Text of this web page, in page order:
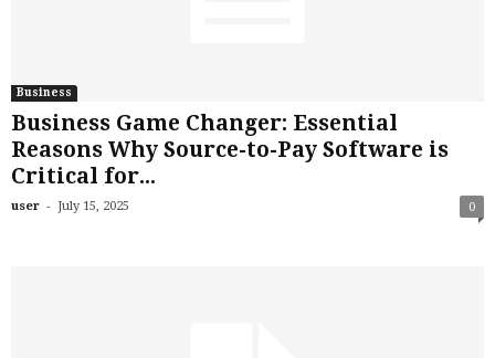
Business
Business Game Changer: Essential
Reasons Why Source-to-Pay Software is
Critical for...
user - July 15, 2025 0